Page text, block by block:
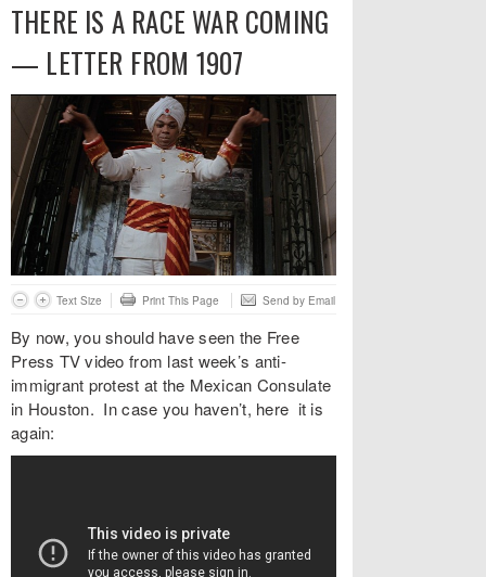
THERE IS A RACE WAR COMING
— LETTER FROM 1907
Text Size Print This Page Send by Email
By now, you should have seen the Free
Press TV video from last week’s anti-
immigrant protest at the Mexican Consulate
in Houston. In case you haven’t, here it is
again: